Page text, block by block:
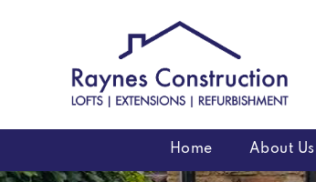
Home About Us